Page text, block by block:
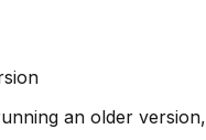
an older version,